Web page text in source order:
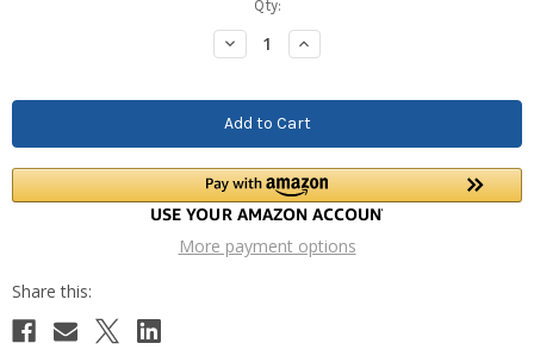
Qty:
Decrease
Quantity:
Increase
Quantity:
More payment options